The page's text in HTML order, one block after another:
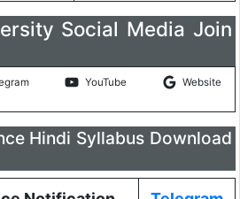
Social Media Join
YouTube Website
Hindi Syllabus Download